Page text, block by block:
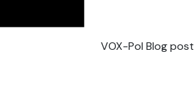
VOX-Pol Blog